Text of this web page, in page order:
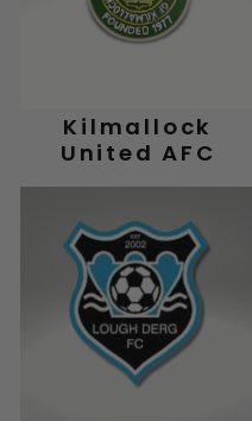
Kilmallock
United AFC